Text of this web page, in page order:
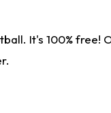
It's 100% free!